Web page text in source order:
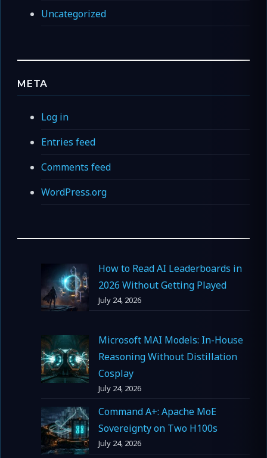
Uncategorized
META
Log in
Entries feed
Comments feed
WordPress.org
How to Read AI Leaderboards in
2026 Without Getting Played
July 24, 2026
Microsoft MAI Models: In-House
Reasoning Without Distillation
Cosplay
July 24, 2026
Command A+: Apache MoE
Sovereignty on Two H100s
July 24, 2026